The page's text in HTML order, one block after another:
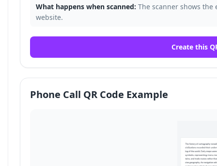
What happens when scanned: The scanner shows
website.
Create this
Phone Call QR Code Example